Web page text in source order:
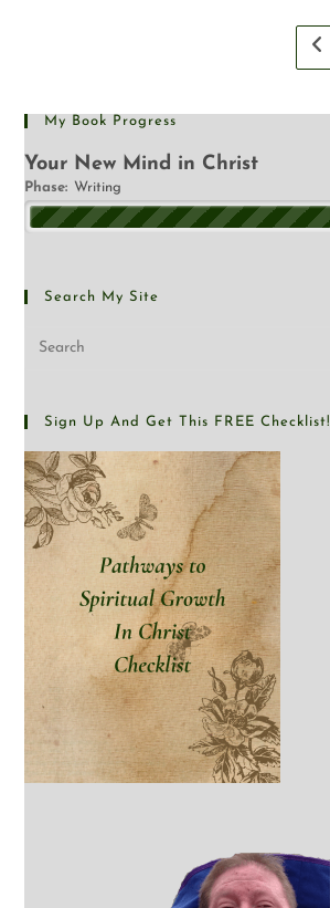
My Book Progress
Your New Mind in Christ
Phase: Writing
Search My Site
Sign Up And Get This FREE Checklist!